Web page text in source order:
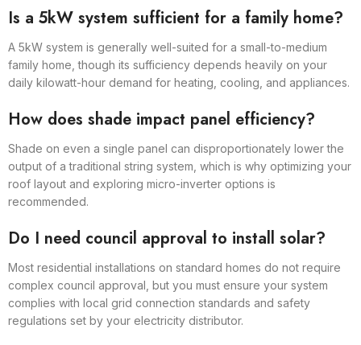
Is a 5kW system sufficient for a family home?
A 5kW system is generally well-suited for a small-to-medium
family home, though its sufficiency depends heavily on your
daily kilowatt-hour demand for heating, cooling, and appliances.
How does shade impact panel efficiency?
Shade on even a single panel can disproportionately lower the
output of a traditional string system, which is why optimizing your
roof layout and exploring micro-inverter options is
recommended.
Do I need council approval to install solar?
Most residential installations on standard homes do not require
complex council approval, but you must ensure your system
complies with local grid connection standards and safety
regulations set by your electricity distributor.